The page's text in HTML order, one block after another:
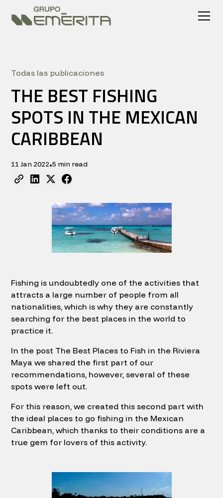
Todas las publicaciones
THE BEST FISHING
SPOTS IN THE MEXICAN
CARIBBEAN
11 Jan 2022•5 min read
Fishing is undoubtedly one of the activities that
attracts a large number of people from all
nationalities, which is why they are constantly
searching for the best places in the world to
practice it.
In the post The Best Places to Fish in the Riviera
Maya we shared the first part of our
recommendations, however, several of these
spots were left out.
For this reason, we created this second part with
the ideal places to go fishing in the Mexican
Caribbean, which thanks to their conditions are a
true gem for lovers of this activity.